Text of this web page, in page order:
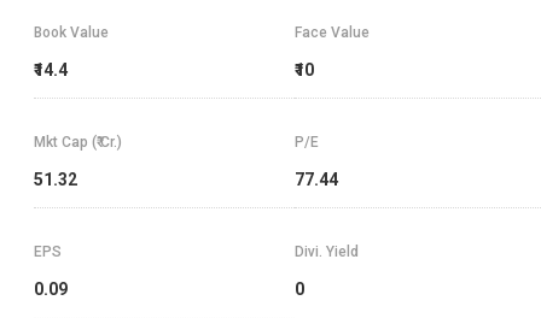
Book Value
₹14.4
Face Value
₹10
Mkt Cap (₹ Cr.)
51.32
P/E
77.44
EPS
0.09
Divi. Yield
0